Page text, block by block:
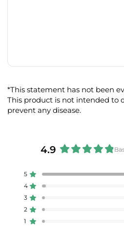
*This statement has not been
This product is not intended to
prevent any disease.
4.9
out
5 Rated out of 5 stars
Total
5
star
reviews:
4
Total
4
star
reviews:
3
Total
3
star
reviews:
2
Total
2
star
reviews:
1
Total
1
star
reviews: